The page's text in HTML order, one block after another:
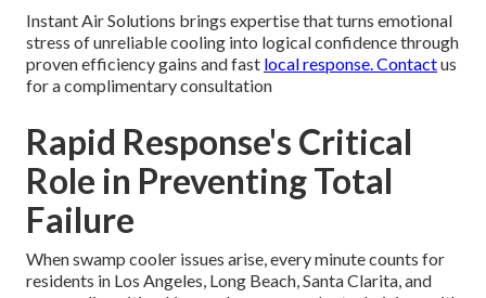
Instant Air Solutions brings expertise that turns emotional
stress of unreliable cooling into logical confidence through
proven efficiency gains and fast local response. Contactus
for a complimentary consultation
Rapid Response's Critical
Role in Preventing Total
Failure
When swamp cooler issues arise, every minute counts for
residents in Los Angeles, Long Beach, Santa Clarita, and